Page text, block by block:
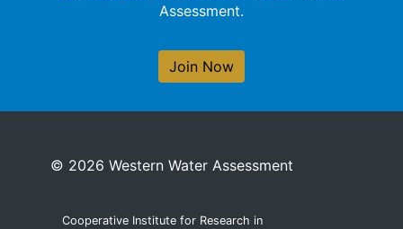
Assessment.
Join Now
© 2026 Western Water Assessment
Cooperative Institute for Research in